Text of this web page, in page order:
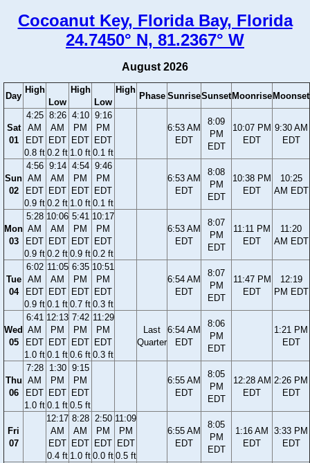
Cocoanut Key, Florida Bay, Florida
24.7450° N, 81.2367° W
August 2026
Day
High
Low
High
Low
High
Phase SunriseSunset Moonrise Moonset
Sat
01
4:25
AM
EDT
0.8 ft
8:26
AM
EDT
0.2 ft
4:10
PM
EDT
1.0 ft
9:16
PM
EDT
0.1 ft
6:53 AM
EDT
8:09
PM
EDT
10:07 PM
EDT
9:30 AM
EDT
Sun
02
4:56
AM
EDT
0.9 ft
9:14
AM
EDT
0.2 ft
4:54
PM
EDT
1.0 ft
9:46
PM
EDT
0.1 ft
6:53 AM
EDT
8:08
PM
EDT
10:38 PM
EDT
10:25
AM EDT
Mon
03
5:28
AM
EDT
0.9 ft
10:06
AM
EDT
0.2 ft
5:41
PM
EDT
0.9 ft
10:17
PM
EDT
0.2 ft
6:53 AM
EDT
8:07
PM
EDT
11:11 PM
EDT
11:20
AM EDT
Tue
04
6:02
AM
EDT
0.9 ft
11:05
AM
EDT
0.1 ft
6:35
PM
EDT
0.7 ft
10:51
PM
EDT
0.3 ft
6:54 AM
EDT
8:07
PM
EDT
11:47 PM
EDT
12:19
PM EDT
Wed
05
6:41
AM
EDT
1.0 ft
12:13
PM
EDT
0.1 ft
7:42
PM
EDT
0.6 ft
11:29
PM
EDT
0.3 ft
Last
Quarter
6:54 AM
EDT
8:06
PM
EDT
1:21 PM
EDT
Thu
06
7:28
AM
EDT
1.0 ft
1:30
PM
EDT
0.1 ft
9:15
PM
EDT
0.5 ft
6:55 AM
EDT
8:05
PM
EDT
12:28 AM
EDT
2:26 PM
EDT
Fri
07
12:17
AM
EDT
0.4 ft
8:28
AM
EDT
1.0 ft
2:50
PM
EDT
0.0 ft
11:09
PM
EDT
0.5 ft
6:55 AM
EDT
8:05
PM
EDT
1:16 AM
EDT
3:33 PM
EDT